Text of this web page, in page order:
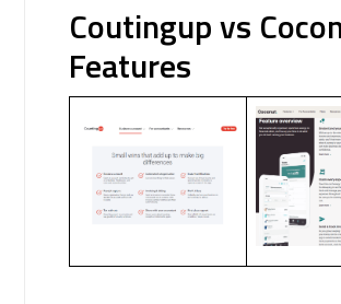
Coutingup vs
Features